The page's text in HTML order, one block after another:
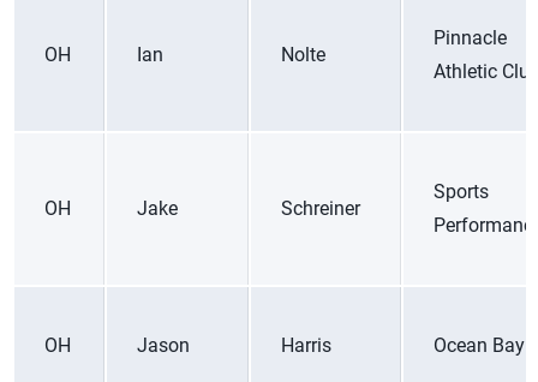
OH Ian Nolte
Pinnacle
Athletic
OH Jake Schreiner
Sports
OH Jason Harris Ocean Bay